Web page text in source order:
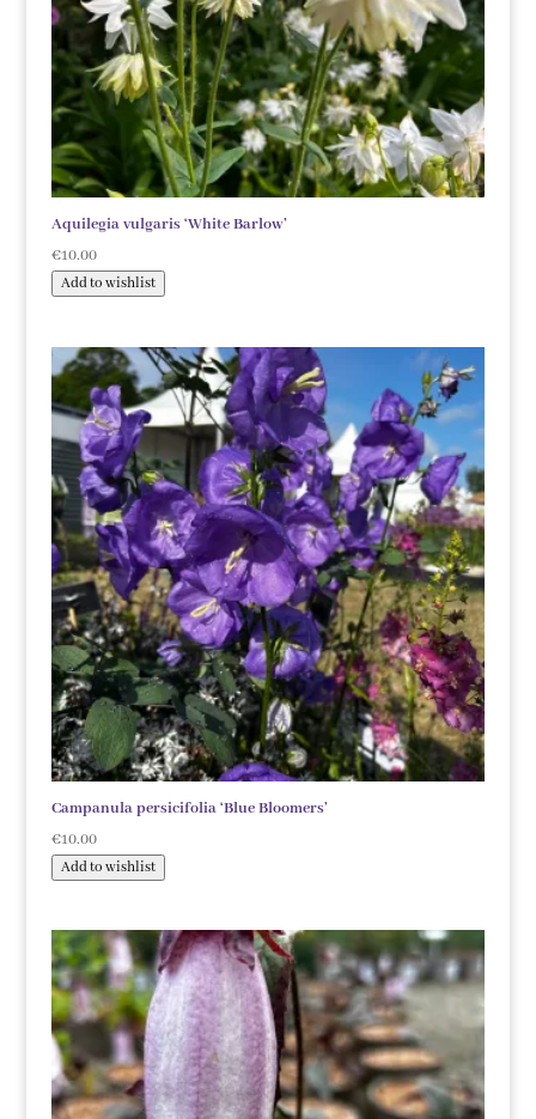
Aquilegia vulgaris ‘White Barlow’
€10.00
Add to wishlist
Campanula persicifolia ‘Blue Bloomers’
€10.00
Add to wishlist